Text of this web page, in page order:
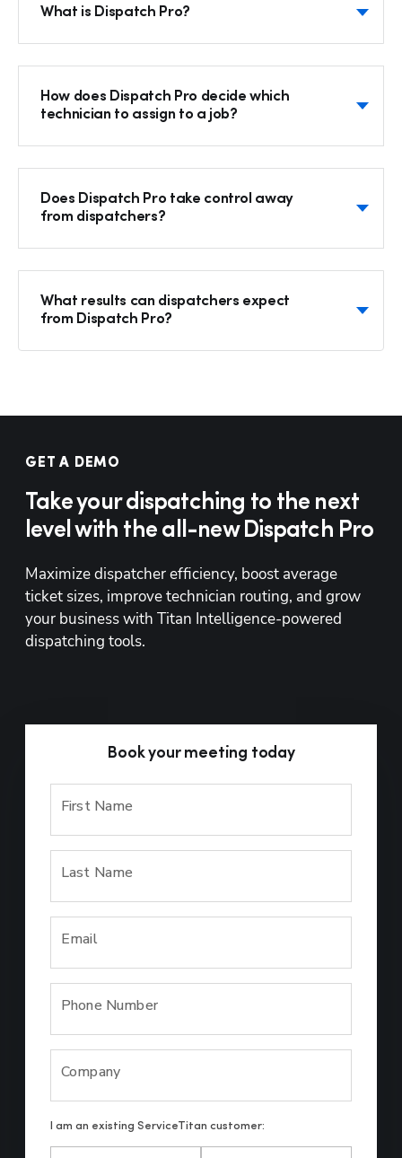
What is Dispatch Pro?
How does Dispatch Pro decide which
technician to assign to a job?
Does Dispatch Pro take control away
from dispatchers?
What results can dispatchers expect
from Dispatch Pro?
GET A DEMO
Take your dispatching to the next
level with the all-new Dispatch Pro
Maximize dispatcher efficiency, boost average
ticket sizes, improve technician routing, and grow
your business with Titan Intelligence-powered
dispatching tools.
Book your meeting today
First Name
Last Name
Email
Phone Number
Company
I am an existing ServiceTitan customer: